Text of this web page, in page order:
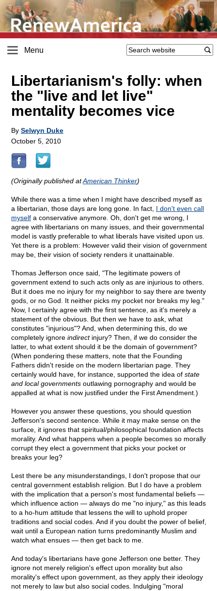
Menu
Libertarianism's folly: when
the "live and let live"
mentality becomes vice
By Selwyn Duke
October 5, 2010
(Originally published atAmerican Thinker)
While there was a time when I might have described myself as
a libertarian, those days are long gone. In fact, I don't even call
myself a conservative anymore. Oh, don't get me wrong, I
agree with libertarians on many issues, and their governmental
model is vastly preferable to what liberals have visited upon us.
Yet there is a problem: However valid their vision of government
may be, their vision of society renders it unattainable.
Thomas Jefferson once said, "The legitimate powers of
government extend to such acts only as are injurious to others.
But it does me no injury for my neighbor to say there are twenty
gods, or no God. It neither picks my pocket nor breaks my leg."
Now, I certainly agree with the first sentence, as it's merely a
statement of the obvious. But then we have to ask, what
constitutes "injurious"? And, when determining this, do we
completely ignore indirectinjury? Then, if we do consider the
latter, to what extent should it be the domain of government?
(When pondering these matters, note that the Founding
Fathers didn't reside on the modern libertarian page. They
certainly would have, for instance, supported the idea of state
and local governments outlawing pornography and would be
appalled at what is now justified under the First Amendment.)
However you answer these questions, you should question
Jefferson's second sentence. While it may make sense on the
surface, it ignores that spiritual/philosophical foundation affects
morality. And what happens when a people becomes so morally
corrupt they elect a government that picks your pocket or
breaks your leg?
Lest there be any misunderstandings, I don't propose that our
central government establish religion. But I do have a problem
with the implication that a person's most fundamental beliefs —
which influence action — always do me "no injury," as this leads
to a ho-hum attitude that lessens the will to uphold proper
traditions and social codes. And if you doubt the power of belief,
wait until a European nation turns predominantly Muslim and
watch what ensues — then get back to me.
And today's libertarians have gone Jefferson one better. They
ignore not merely religion's effect upon morality but also
morality's effect upon government, as they apply their ideology
not merely to law but also social codes. Indulging "moral